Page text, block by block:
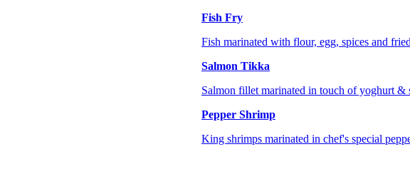
Fish Fry
Fish marinated with flour, egg, spices and
Salmon Tikka
Salmon fillet marinated in touch of yoghurt
Pepper Shrimp
King shrimps marinated in chef's special